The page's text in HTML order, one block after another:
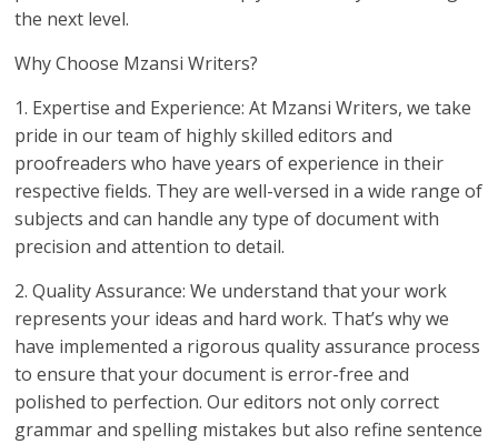
the next level.
Why Choose Mzansi Writers?
1. Expertise and Experience: At Mzansi Writers, we take
pride in our team of highly skilled editors and
proofreaders who have years of experience in their
respective fields. They are well-versed in a wide range of
subjects and can handle any type of document with
precision and attention to detail.
2. Quality Assurance: We understand that your work
represents your ideas and hard work. That’s why we
have implemented a rigorous quality assurance process
to ensure that your document is error-free and
polished to perfection. Our editors not only correct
grammar and spelling mistakes but also refine sentence